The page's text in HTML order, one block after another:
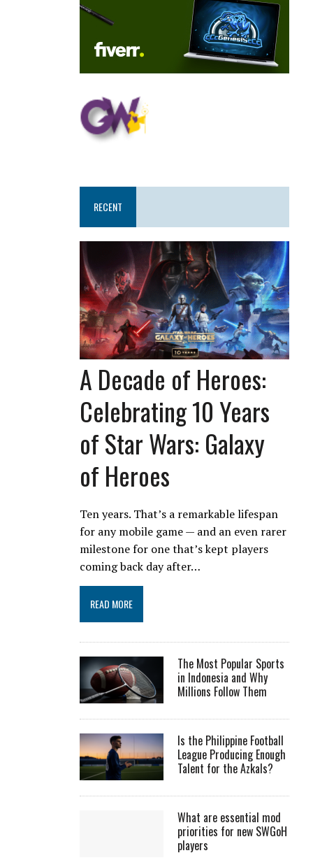
RECENT
A Decade of Heroes:
Celebrating 10 Years
of Star Wars: Galaxy
of Heroes
Ten years. That’s a remarkable lifespan
for any mobile game — and an even rarer
milestone for one that’s kept players
coming back day after…
READ MORE
The Most Popular Sports
in Indonesia and Why
Millions Follow Them
Is the Philippine Football
League Producing Enough
Talent for the Azkals?
What are essential mod
priorities for new SWGoH
players